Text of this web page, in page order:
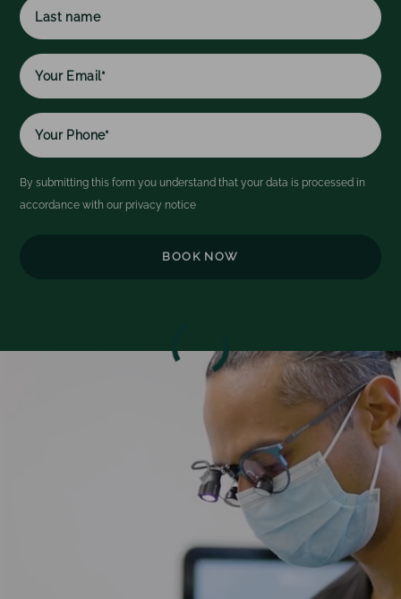
name
Last
name
By submitting this form you understand that your data is processed in
accordance with our privacy notice